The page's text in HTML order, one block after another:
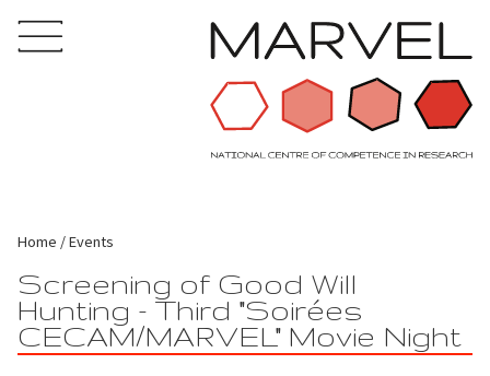
Home Events
Screening of Good Will
Hunting - Third "Soirées
CECAM/MARVEL" Movie Night